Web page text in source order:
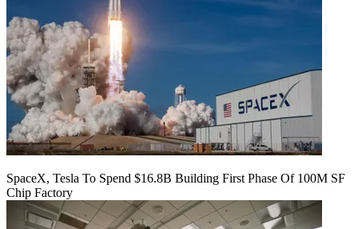
SpaceX, Tesla To Spend $16.8B Building First Phase Of 100M SF
Chip Factory